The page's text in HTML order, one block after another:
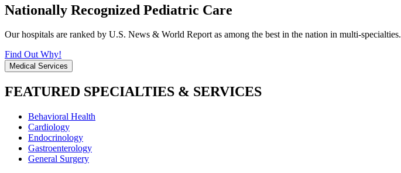
Nationally Recognized Pediatric Care
Our hospitals are ranked by U.S. News & World Report as among the best in the nation in multi-specialties.
Find Out Why!
Medical Services
FEATURED SPECIALTIES & SERVICES
Behavioral Health
Cardiology
Endocrinology
Gastroenterology
General Surgery